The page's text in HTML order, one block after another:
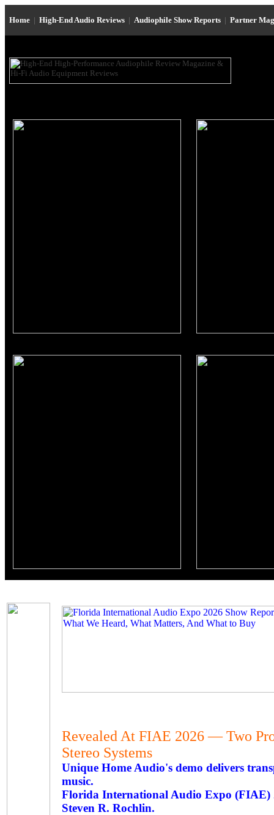
Home | High-End Audio Reviews | Audiophile Show Reports | Partner
Revealed At FIAE 2026 — Two
Stereo Systems
Unique Home Audio's demo delivers
music.
Florida International Audio Expo (FIAE)
Steven R. Rochlin.